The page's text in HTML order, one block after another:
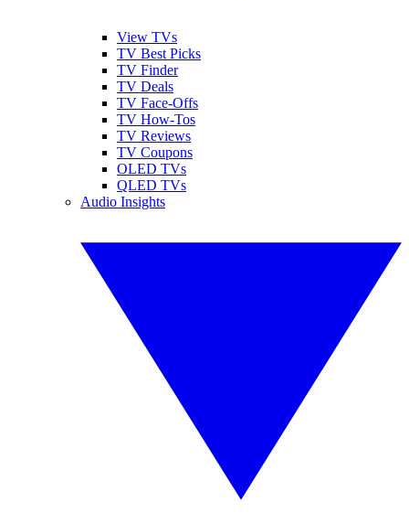
View TVs
TV Best Picks
TV Finder
TV Deals
TV Face-Offs
TV How-Tos
TV Reviews
TV Coupons
OLED TVs
QLED TVs
Audio Insights